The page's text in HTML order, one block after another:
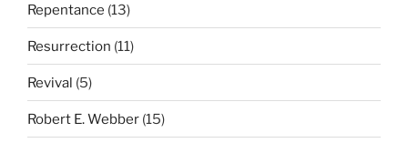
Repentance (13)
Resurrection (11)
Revival (5)
Robert E. Webber (15)